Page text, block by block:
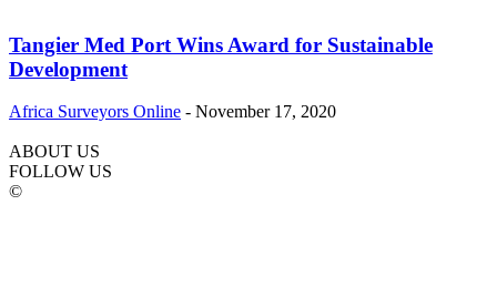
Tangier Med Port Wins Award for Sustainable
Development
Africa Surveyors Online - November 17, 2020
ABOUT US
FOLLOW US
©